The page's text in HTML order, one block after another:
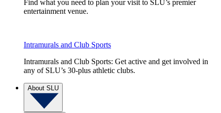
Find what you need to plan your visit to SLU’s premier
entertainment venue.
Intramurals and Club Sports
Intramurals and Club Sports: Get active and get involved in
any of SLU’s 30-plus athletic clubs.
About SLU